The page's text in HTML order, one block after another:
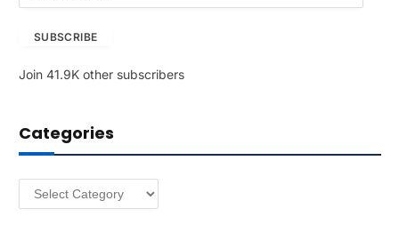
A
r
e
SUBSCRIBE
Join 41.9K other subscribers
Categories
Categories